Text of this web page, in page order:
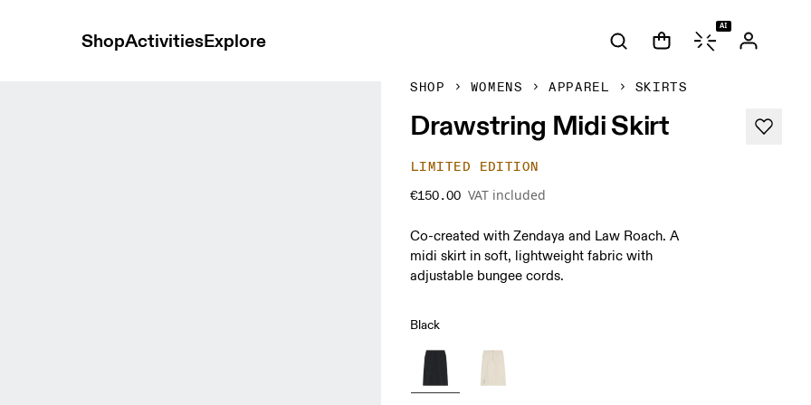
ShopActivitiesExplore
AI
SHOP WOMENS APPAREL SKIRTS
Drawstring Midi Skirt
LIMITED EDITION
€150.00 VAT included
Co-created with Zendaya and Law Roach. A
midi skirt in soft, lightweight fabric with
adjustable bungee cords.
Black